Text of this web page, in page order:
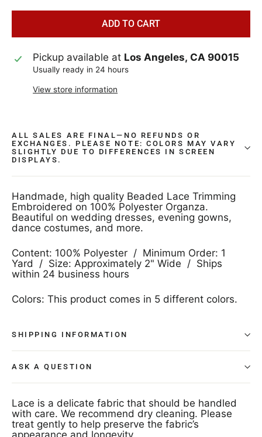
ADD TO CART
Pickup available at Los Angeles, CA 90015
Usually ready in 24 hours
View store information
ALL SALES ARE FINAL—NO REFUNDS OR
EXCHANGES. PLEASE NOTE: COLORS MAY VARY
SLIGHTLY DUE TO DIFFERENCES IN SCREEN
DISPLAYS.
Handmade, high quality Beaded Lace Trimming
Embroidered on 100% Polyester Organza.
Beautiful on wedding dresses, evening gowns,
dance costumes, and more.
Content: 100% Polyester / Minimum Order: 1
Yard / Size: Approximately 2" Wide / Ships
within 24 business hours
Colors: This product comes in 5 different colors.
SHIPPING INFORMATION
ASK A QUESTION
Lace is a delicate fabric that should be handled
with care. We recommend dry cleaning. Please
treat gently to help preserve the fabric’s
appearance and longevity.